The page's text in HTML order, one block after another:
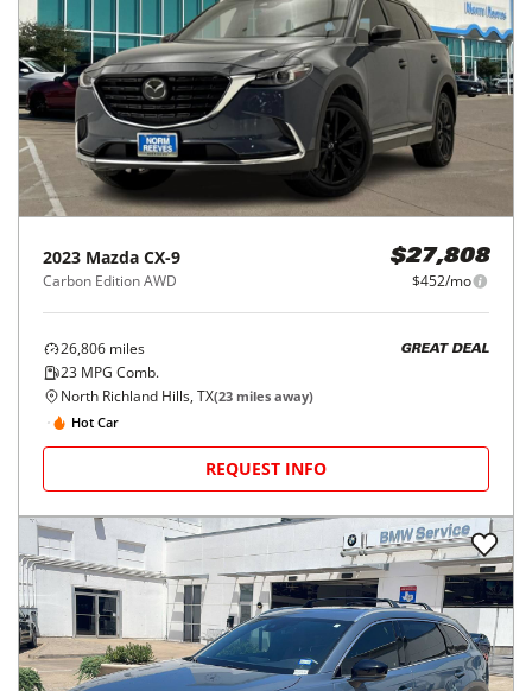
2023 Mazda CX-9
Carbon Edition AWD
$27,808
$452/mo
26,806 miles
23 MPG Comb.
GREAT DEAL
North Richland Hills, TX(23 miles away)
Hot Car
REQUEST INFO